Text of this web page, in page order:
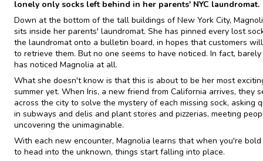
lonely only socks left behind in her parents' NYC laundromat.
Down at the bottom of the tall buildings of New York City,
sits inside her parents' laundromat. She has pinned every lost
the laundromat onto a bulletin board, in hopes that customers
to retrieve them. But no one seems to have noticed. In fact,
has noticed Magnolia at all.
What she doesn't know is that this is about to be her most
summer yet. When Iris, a new friend from California arrives, they
across the city to solve the mystery of each missing sock, asking
in subways and delis and plant stores and pizzerias, meeting
uncovering the unimaginable.
With each new encounter, Magnolia learns that when you're
to head into the unknown, things start falling into place.